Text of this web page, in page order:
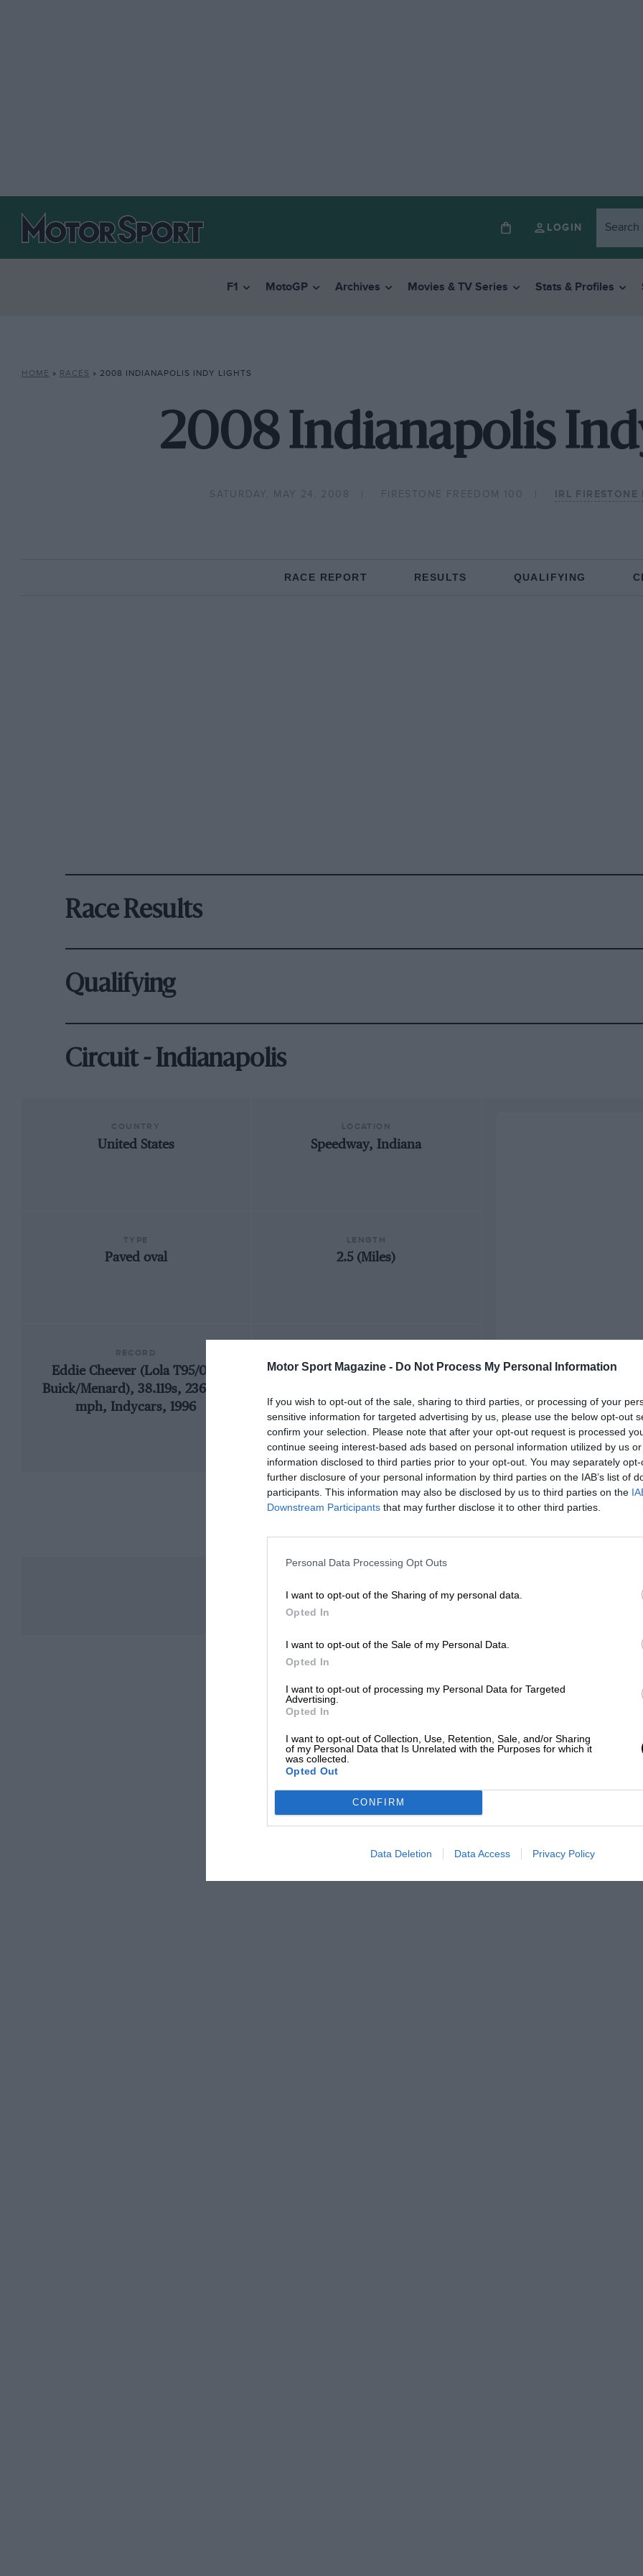
Motor Sport Magazine - Do Not Process My Personal Information
If you wish to opt-out of the sale, sharing to third parties, or processing of your
sensitive information for targeted advertising by us, please use the below opt-out
confirm your selection. Please note that after your opt-out request is processed
continue seeing interest-based ads based on personal information utilized by us
information disclosed to third parties prior to your opt-out. You may separately
further disclosure of your personal information by third parties on the IAB’s list of
participants. This information may also be disclosed by us to third parties on the
Downstream Participants that may further disclose it to other third parties.
Personal Data Processing Opt Outs
I want to opt-out of the Sharing of my personal data.
Opted In
I want to opt-out of the Sale of my Personal Data.
Opted In
I want to opt-out of processing my Personal Data for Targeted
Advertising.
Opted In
I want to opt-out of Collection, Use, Retention, Sale, and/or Sharing
of my Personal Data that Is Unrelated with the Purposes for which it
was collected.
Opted Out
CONFIRM
Data Deletion Data Access Privacy Policy
LOGIN
F1 MotoGP Archives Movies & TV Series Stats & Profiles
HOME » RACES » 2008 INDIANAPOLIS INDY LIGHTS
2008 Indianapolis
SATURDAY, MAY 24, 2008 FIRESTONE FREEDOM 100 IRL FIRESTONE
RACE REPORT RESULTS QUALIFYING
Race Results
Qualifying
Circuit - Indianapolis
United States Speedway, Indiana
Paved oval 2.5 (Miles)
Eddie Cheever (Lola T95/00-
Buick/Menard), 38.119s, 236.103
mph, Indycars, 1996
1909 Indianapolis Indycars